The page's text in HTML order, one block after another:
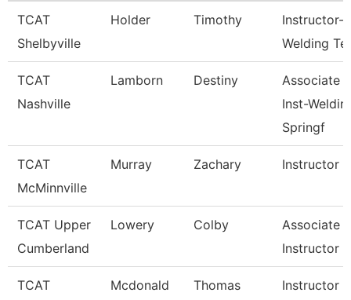
TCAT
Shelbyville
Holder Timothy
Instructor-
Welding
TCAT
Nashville
Lamborn Destiny
Associate
Inst-
Springf
TCAT
McMinnville
Murray Zachary Instructor
TCAT Upper
Cumberland
Lowery Colby
Associate
Instructor
TCAT
Mcdonald Thomas Instructor